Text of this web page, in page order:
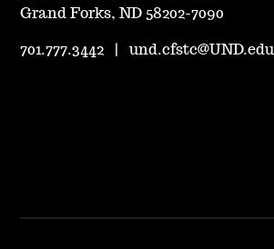
Grand Forks, ND 58202-7090
701.777.3442 |und.cfstc@UND.edu